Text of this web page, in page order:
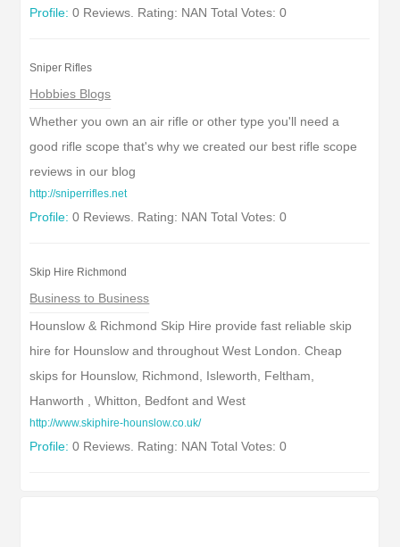
Profile: 0 Reviews. Rating: NAN Total Votes: 0
Sniper Rifles
Hobbies Blogs
Whether you own an air rifle or other type you'll need a
good rifle scope that's why we created our best rifle scope
reviews in our blog
http://sniperrifles.net
Profile: 0 Reviews. Rating: NAN Total Votes: 0
Skip Hire Richmond
Business to Business
Hounslow & Richmond Skip Hire provide fast reliable skip
hire for Hounslow and throughout West London. Cheap
skips for Hounslow, Richmond, Isleworth, Feltham,
Hanworth , Whitton, Bedfont and West
http://www.skiphire-hounslow.co.uk/
Profile: 0 Reviews. Rating: NAN Total Votes: 0